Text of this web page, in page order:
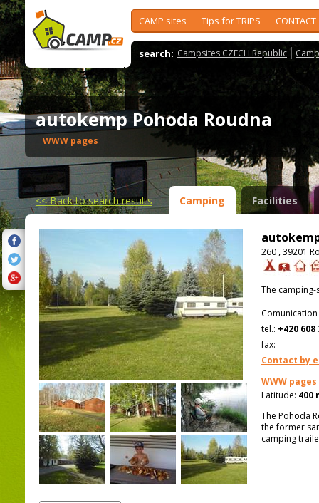
CAMP sites Tips for TRIPS CONTACT
search: Campsites CZECH Republic
autokemp Pohoda Roudna
WWW pages
<<Back to search results Camping Facilities
260 , 39201
The
tel.: +420 608
fax:
Contact by
WWW pages
Latitude: 400
The Pohoda
the former
camping